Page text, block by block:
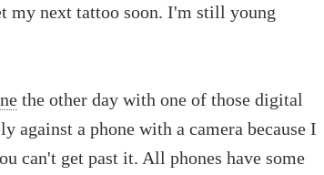
my next tattoo soon. I'm still young
the other day with one of those digital
a phone with a camera because I
can't get past it. All phones have some